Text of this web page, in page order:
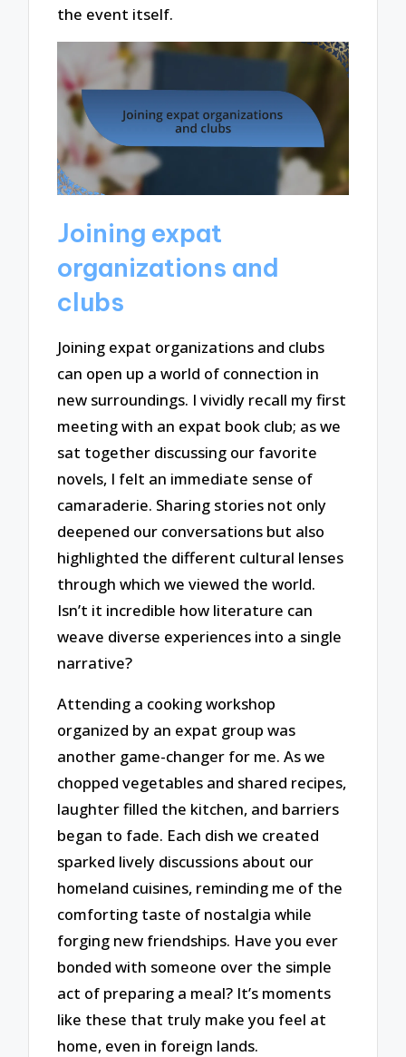
the event itself.
Joining expat
organizations and
clubs
Joining expat organizations and clubs
can open up a world of connection in
new surroundings. I vividly recall my first
meeting with an expat book club; as we
sat together discussing our favorite
novels, I felt an immediate sense of
camaraderie. Sharing stories not only
deepened our conversations but also
highlighted the different cultural lenses
through which we viewed the world.
Isn’t it incredible how literature can
weave diverse experiences into a single
narrative?
Attending a cooking workshop
organized by an expat group was
another game-changer for me. As we
chopped vegetables and shared recipes,
laughter filled the kitchen, and barriers
began to fade. Each dish we created
sparked lively discussions about our
homeland cuisines, reminding me of the
comforting taste of nostalgia while
forging new friendships. Have you ever
bonded with someone over the simple
act of preparing a meal? It’s moments
like these that truly make you feel at
home, even in foreign lands.